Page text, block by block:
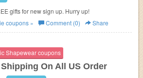
gifts for new sign up. Hurry up!
coupons » Comment (0) Share
Shapewear coupons
Shipping On All US Order